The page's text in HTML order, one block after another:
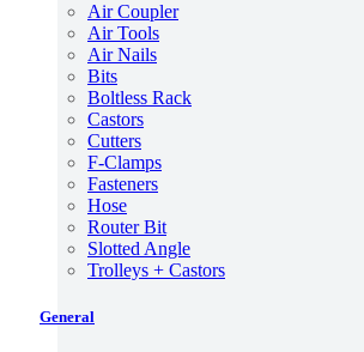
Air Coupler
Air Tools
Air Nails
Bits
Boltless Rack
Castors
Cutters
F-Clamps
Fasteners
Hose
Router Bit
Slotted Angle
Trolleys + Castors
General